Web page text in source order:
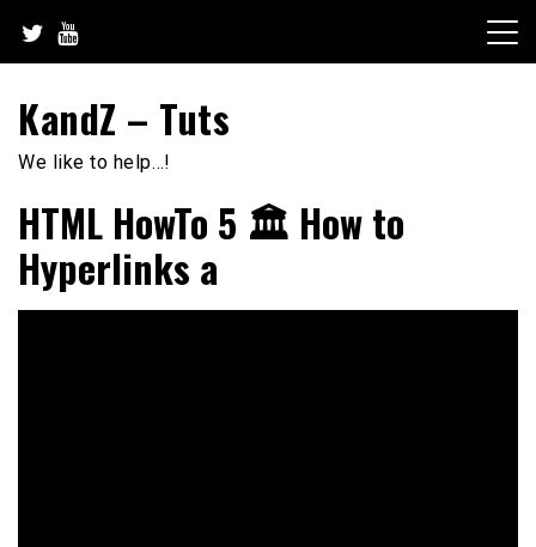
content
KandZ – Tuts
We like to help…!
HTML HowTo 5 🏛️ How to
Hyperlinks a